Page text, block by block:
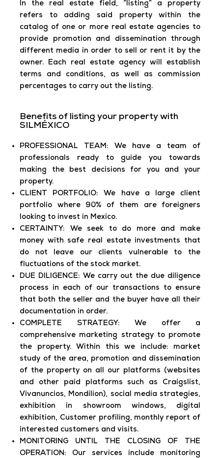
In the real estate field, “listing” a property
refers to adding said property within the
catalog of one or more real estate agencies to
provide promotion and dissemination through
different media in order to sell or rent it by the
owner. Each real estate agency will establish
terms and conditions, as well as commission
percentages to carry out the listing.
Benefits of listing your property with
SILMÉXICO
PROFESSIONAL TEAM: We have a team of
professionals ready to guide you towards
making the best decisions for you and your
property.
CLIENT PORTFOLIO: We have a large client
portfolio where 90% of them are foreigners
looking to invest in Mexico.
CERTAINTY: We seek to do more and make
money with safe real estate investments that
do not leave our clients vulnerable to the
fluctuations of the stock market.
DUE DILIGENCE: We carry out the due diligence
process in each of our transactions to ensure
that both the seller and the buyer have all their
documentation in order.
COMPLETE STRATEGY: We offer a
comprehensive marketing strategy to promote
the property. Within this we include: market
study of the area, promotion and dissemination
of the property on all our platforms (websites
and other paid platforms such as Craigslist,
Vivanuncios, Mondilion), social media strategies,
exhibition in showroom windows, digital
exhibition, Customer profiling, monthly report of
interested customers and visits.
MONITORING UNTIL THE CLOSING OF THE
OPERATION: Our services include monitoring